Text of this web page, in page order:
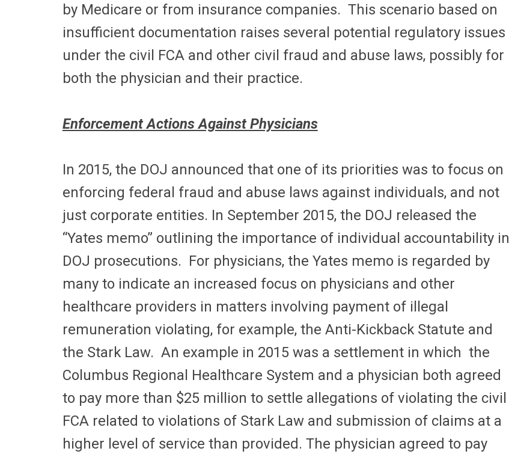
by Medicare or from insurance companies. This scenario based on
insufficient documentation raises several potential regulatory issues
under the civil FCA and other civil fraud and abuse laws, possibly for
both the physician and their practice.
Enforcement Actions Against Physicians
In 2015, the DOJ announced that one of its priorities was to focus on
enforcing federal fraud and abuse laws against individuals, and not
just corporate entities. In September 2015, the DOJ released the
“Yates memo” outlining the importance of individual accountability in
DOJ prosecutions. For physicians, the Yates memo is regarded by
many to indicate an increased focus on physicians and other
healthcare providers in matters involving payment of illegal
remuneration violating, for example, the Anti-Kickback Statute and
the Stark Law. An example in 2015 was a settlement in which the
Columbus Regional Healthcare System and a physician both agreed
to pay more than $25 million to settle allegations of violating the civil
FCA related to violations of Stark Law and submission of claims at a
higher level of service than provided. The physician agreed to pay